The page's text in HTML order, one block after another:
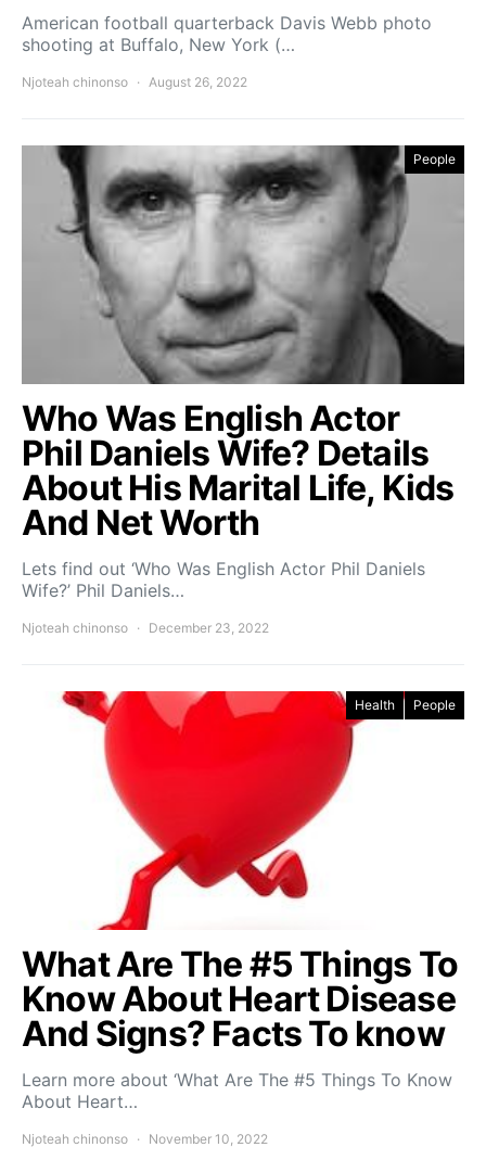
American football quarterback Davis Webb photo
shooting at Buffalo, New York (…
Njoteah chinonso August 26, 2022
People
Who Was English Actor
Phil Daniels Wife? Details
About His Marital Life, Kids
And Net Worth
Lets find out ‘Who Was English Actor Phil Daniels
Wife?’ Phil Daniels…
Njoteah chinonso December 23, 2022
Health People
What Are The #5 Things To
Know About Heart Disease
And Signs? Facts To know
Learn more about ‘What Are The #5 Things To Know
About Heart…
Njoteah chinonso November 10, 2022